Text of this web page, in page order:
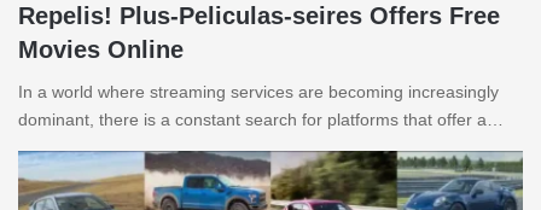
Repelis! Plus-Peliculas-seires Offers Free
Movies Online
In a world where streaming services are becoming increasingly
dominant, there is a constant search for platforms that offer a…